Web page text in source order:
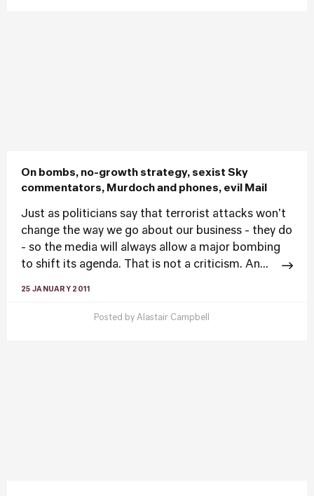
On bombs, no-growth strategy, sexist Sky
commentators, Murdoch and phones, evil Mail
Just as politicians say that terrorist attacks won't
change the way we go about our business - they do
- so the media will always allow a major bombing
to shift its agenda. That is not a criticism. An...
25 JANUARY 2011
Posted by Alastair Campbell